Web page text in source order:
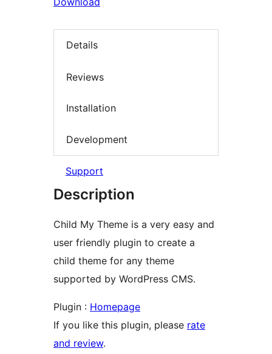
Details
Reviews
Installation
Development
Support
Description
Child My Theme is a very easy and
user friendly plugin to create a
child theme for any theme
supported by WordPress CMS.
Plugin : Homepage
If you like this plugin, please rate
and review.